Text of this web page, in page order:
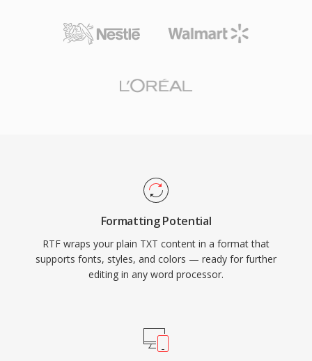
Formatting Potential
RTF wraps your plain TXT content in a format that
supports fonts, styles, and colors — ready for further
editing in any word processor.